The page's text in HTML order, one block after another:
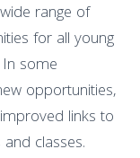
range of
for all young
some
opportunities,
links to
classes.